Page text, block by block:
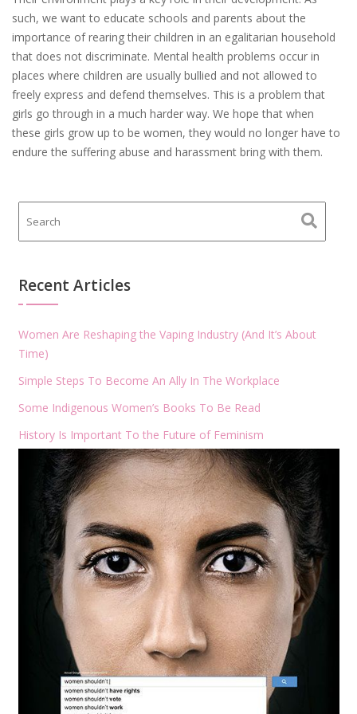
such, we want to educate schools and parents about the
importance of rearing their children in an egalitarian household
that does not discriminate. Mental health problems occur in
places where children are usually bullied and not allowed to
freely express and defend themselves. This is a problem that
girls go through in a much harder way. We hope that when
these girls grow up to be women, they would no longer have to
endure the suffering abuse and harassment bring with them.
Recent Articles
Women Are Reshaping the Vaping Industry (And It’s About
Time)
Simple Steps To Become An Ally In The Workplace
Some Indigenous Women’s Books To Be Read
History Is Important To the Future of Feminism